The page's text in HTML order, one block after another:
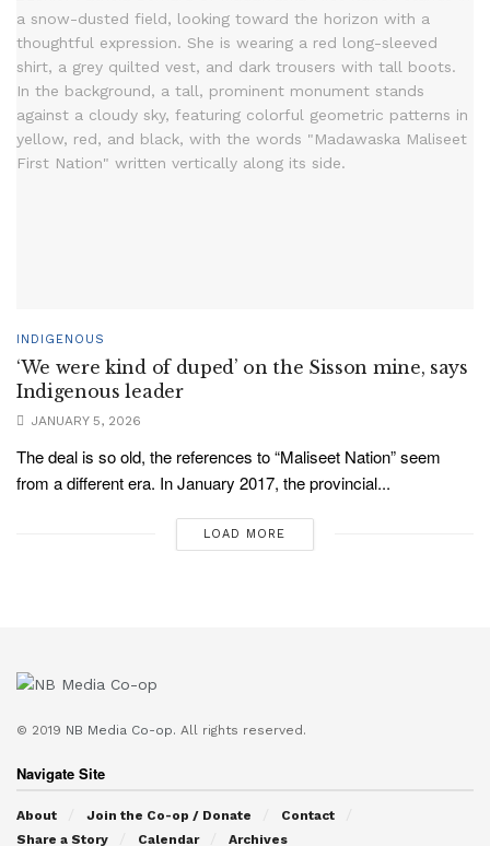
INDIGENOUS
‘We were kind of duped’ on the Sisson mine, says
Indigenous leader
JANUARY 5, 2026
The deal is so old, the references to “Maliseet Nation” seem
from a different era. In January 2017, the provincial...
LOAD MORE
© 2019 NB Media Co-op. All rights reserved.
Navigate Site
About Join the Co-op / Donate
Contact
Share a Story
Calendar Archives